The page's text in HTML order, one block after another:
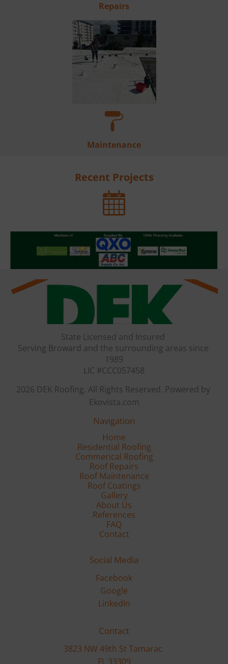
Repairs
Maintenance
Recent Projects
State Licensed and Insured
Serving Broward and the surrounding areas since
1989
LIC #CCC057458
2026 DEK Roofing. All Rights Reserved. Powered by
Ekovista.com
Navigation
Residential Roofing
Commerical Roofing
Roof Repairs
Roof Maintenance
Gallery
FAQ
Contact
Social Media
Facebook
Google
LinkedIn
Contact
3823 NW 49th St Tamarac
FL 33309